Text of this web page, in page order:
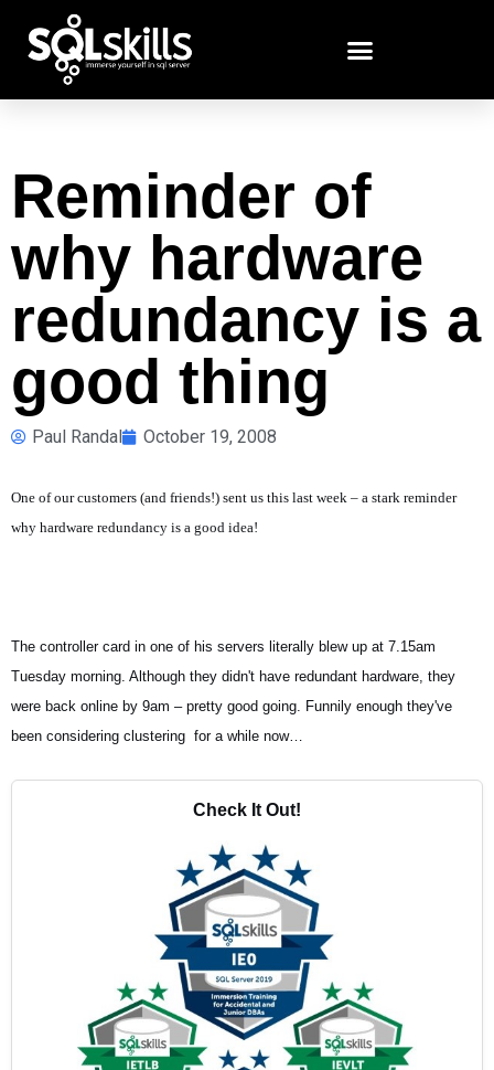
Reminder of
why hardware
redundancy is a
good thing
Paul Randal October 19, 2008
One of our customers (and friends!) sent us this last week – a stark reminder
why hardware redundancy is a good idea!
The controller card in one of his servers literally blew up at 7.15am
Tuesday morning. Although they didn't have redundant hardware, they
were back online by 9am – pretty good going. Funnily enough they've
been considering clustering for a while now…
Check It Out!